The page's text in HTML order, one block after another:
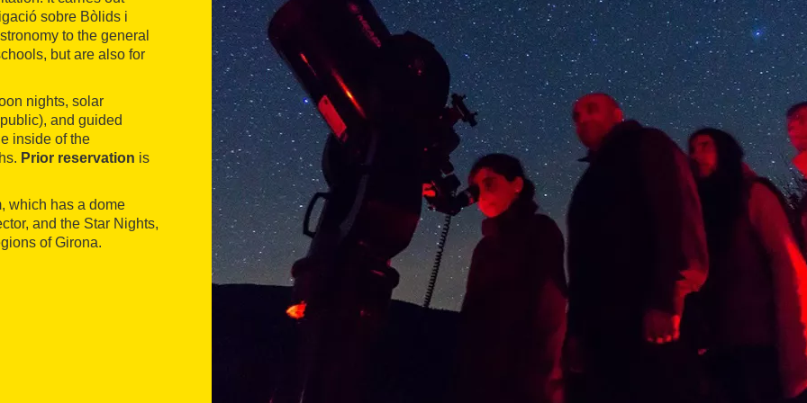
sobre Bòlids i
to the general
but are also for
nights, solar
and guided
inside of the
Prior reservation is
which has a dome
and the Star Nights,
of Girona.